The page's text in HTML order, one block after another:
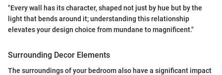
"Every wall has its character, shaped not just by hue but by the
light that bends around it; understanding this relationship
elevates your design choice from mundane to magnificent."
Surrounding Decor Elements
The surroundings of your bedroom also have a significant impact